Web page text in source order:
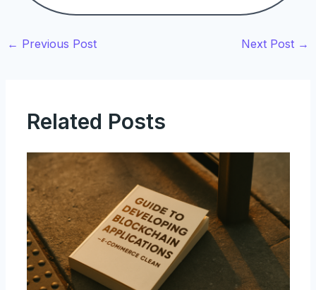
← Previous Post Next Post →
Related Posts